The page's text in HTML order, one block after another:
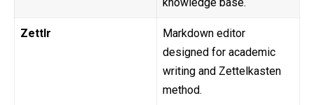
Zettlr
Markdown editor
designed for academic
writing and Zettelkasten
method.